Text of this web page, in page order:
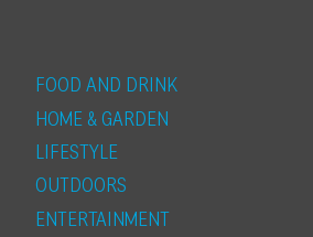
FOOD AND DRINK
HOME & GARDEN
LIFESTYLE
OUTDOORS
ENTERTAINMENT